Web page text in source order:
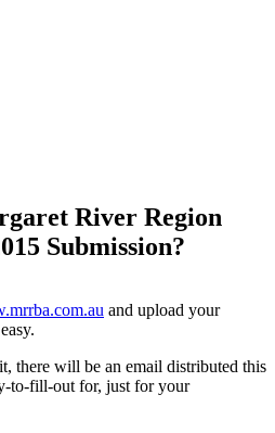
River Region
Submission?
and upload your
there will be an email distributed this
to-fill-out for, just for your